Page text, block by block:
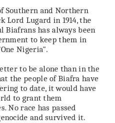
Southern and Northern
Lord Lugard in 1914, the
Biafrans has always been
to keep them in
Nigeria".
to be alone than in the
the people of Biafra have
to date, it would have
to grant them
No race has passed
and survived it.